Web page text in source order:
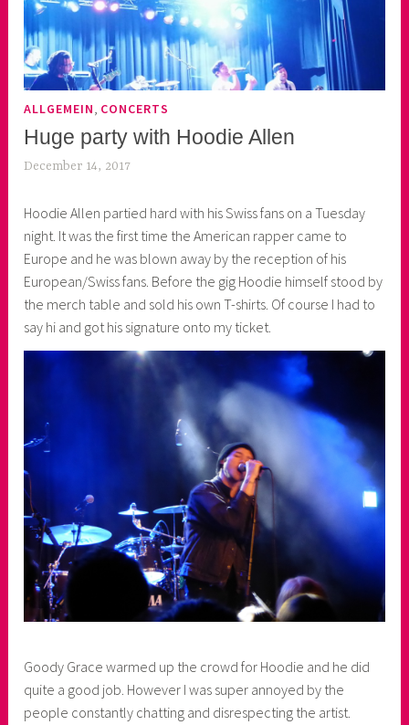
ALLGEMEIN CONCERTS
Huge party with Hoodie Allen
December 14, 2017
k
o
a
s
k
o
r
n
Hoodie Allen partied hard with his Swiss fans on a Tuesday
night. It was the first time the American rapper came to
Europe and he was blown away by the reception of his
European/Swiss fans. Before the gig Hoodie himself stood by
the merch table and sold his own T-shirts. Of course I had to
say hi and got his signature onto my ticket.
Goody Grace warmed up the crowd for Hoodie and he did
quite a good job. However I was super annoyed by the
people constantly chatting and disrespecting the artist.